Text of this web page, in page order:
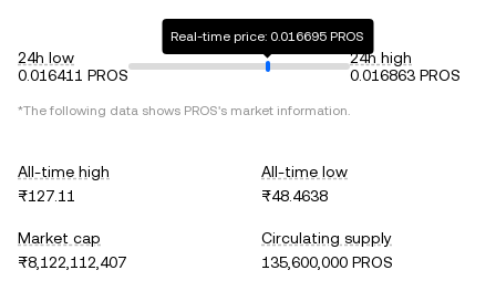
24h low
0.016411 PROS
Real-time price: 0.016695 PROS
24h high
0.016863 PROS
*The following data shows PROS's market information.
All-time high
₨127.11
All-time low
₨48.4638
Market cap
₨8,122,112,407
Circulating supply
135,600,000 PROS